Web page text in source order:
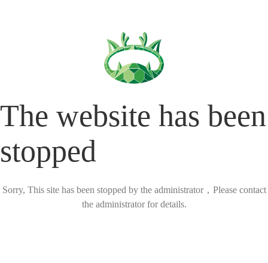
The website has been
stopped
Sorry, This site has been stopped by the administrator，Please contact
the administrator for details.